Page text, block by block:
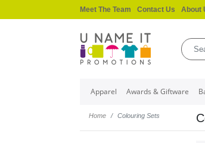
Meet The Team Contact Us About
Apparel Awards & Giftware
Home Colouring Sets